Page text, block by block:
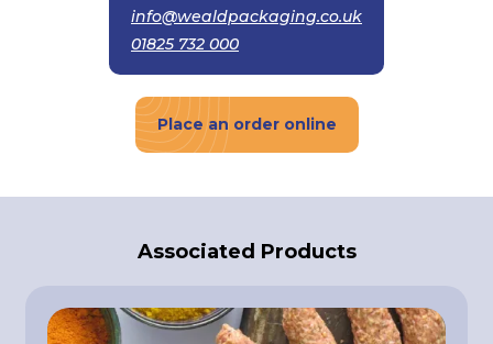
info@wealdpackaging.co.uk
01825 732 000
Place an order online
Associated Products